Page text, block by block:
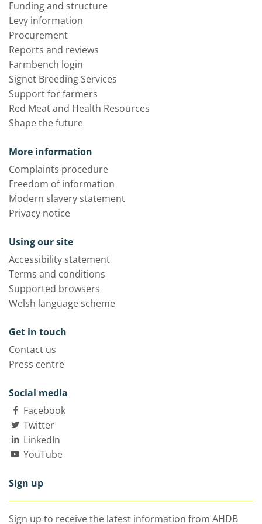
Funding and structure
Levy information
Procurement
Reports and reviews
Farmbench login
Signet Breeding Services
Support for farmers
Red Meat and Health Resources
Shape the future
More information
Complaints procedure
Freedom of information
Modern slavery statement
Privacy notice
Using our site
Accessibility statement
Terms and conditions
Supported browsers
Welsh language scheme
Get in touch
Contact us
Press centre
Social media
Facebook
Twitter
LinkedIn
YouTube
Sign up
Sign up to receive the latest information from AHDB